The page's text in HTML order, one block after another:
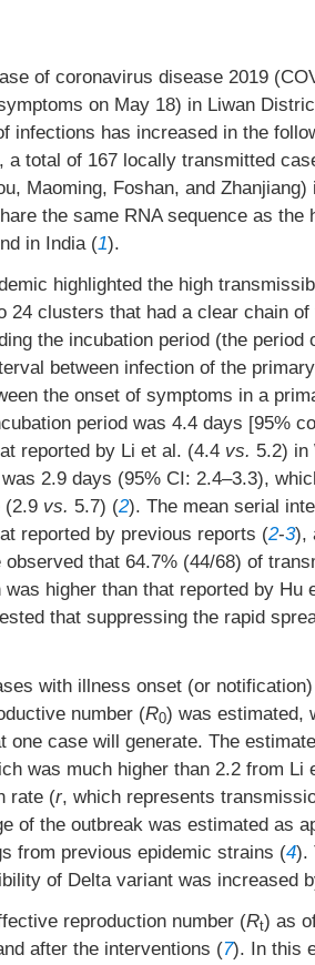
of coronavirus disease 2019
on May 18) in Liwan
infections has increased in the
a total of 167 locally transmitted
Maoming, Foshan, and Zhanjiang)
the same RNA sequence as
in India (1).
highlighted the high
24 clusters that had a clear chain
the incubation period (the
between infection of the
the onset of symptoms in a
period was 4.4 days [95%
reported by Li et al. (4.4 vs. 5.2) in
2.9 days (95% CI: 2.4–3.3),
(2.9 vs. 5.7) (2). The mean serial
reported by previous reports (2-3),
observed that 64.7% (44/68) of
higher than that reported by Hu
that suppressing the rapid
with illness onset (or
number (R0) was estimated,
one case will generate. The
was much higher than 2.2 from Li
rate (r, which represents
of the outbreak was estimated as
from previous epidemic strains (4).
of Delta variant was increased
reproduction number (Rt) as
after the interventions (7). In this